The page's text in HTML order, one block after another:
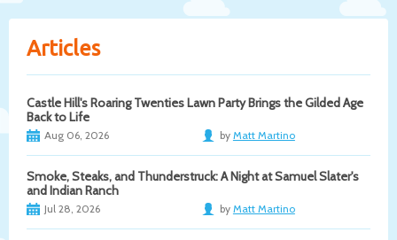
Articles
Castle Hill's Roaring Twenties Lawn Party Brings the Gilded Age
Back to Life
Aug 06, 2026 by Matt Martino
Smoke, Steaks, and Thunderstruck: A Night at Samuel Slater's
and Indian Ranch
Jul 28, 2026 by Matt Martino